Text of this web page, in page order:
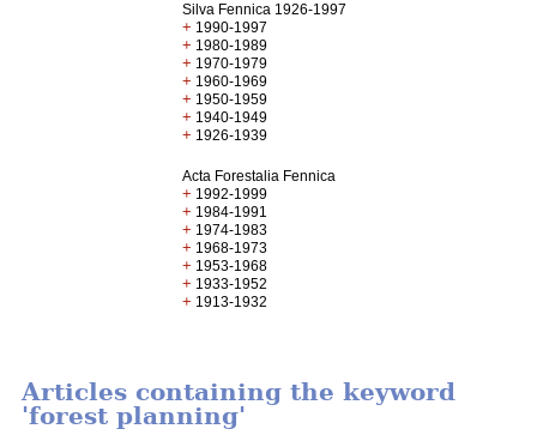
Silva Fennica 1926-1997
+ 1990-1997
+ 1980-1989
+ 1970-1979
+ 1960-1969
+ 1950-1959
+ 1940-1949
+ 1926-1939
Acta Forestalia Fennica
+ 1992-1999
+ 1984-1991
+ 1974-1983
+ 1968-1973
+ 1953-1968
+ 1933-1952
+ 1913-1932
Articles containing the keyword
'forest planning'